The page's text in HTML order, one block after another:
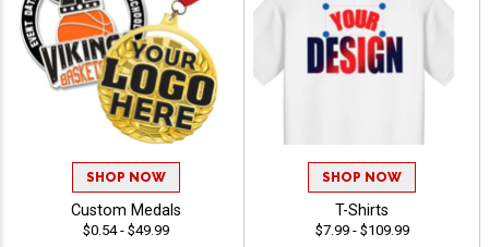
SHOP NOW
Custom Medals
$0.54 - $49.99
SHOP NOW
T-Shirts
$7.99 - $109.99